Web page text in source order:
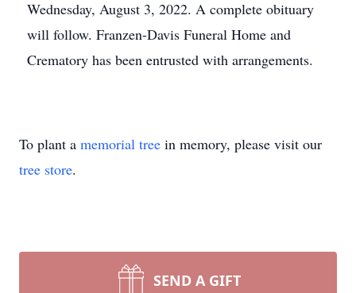
Wednesday, August 3, 2022. A complete obituary
will follow. Franzen-Davis Funeral Home and
Crematory has been entrusted with arrangements.
To plant a memorial tree in memory, please visit our
tree store.
SEND A GIFT